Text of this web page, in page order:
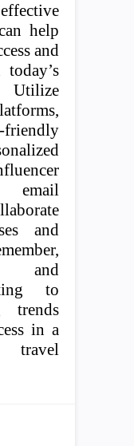
help
and
Utilize
email
and
and
to
trends
in a
travel